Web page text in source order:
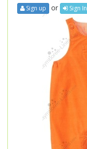
Sign up or Sign In